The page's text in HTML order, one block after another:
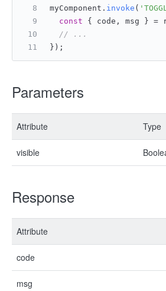
myComponent. invoke (
const { code, msg } =
// ...
});
Parameters
Attribute Type
visible
Response
Attribute
code
msg